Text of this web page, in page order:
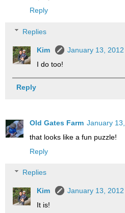
Reply
Replies
Kim
January 13,
I do too!
Reply
Old Gates Farm January
that looks like a fun puzzle!
Reply
Replies
Kim
January 13,
It is!